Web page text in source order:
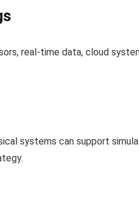
real-time data, cloud
systems can support